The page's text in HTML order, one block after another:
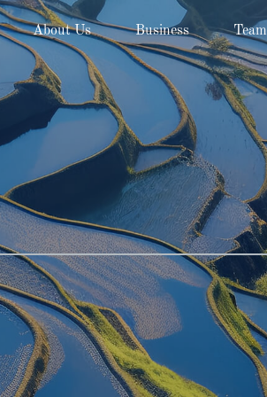
About Us Business Team